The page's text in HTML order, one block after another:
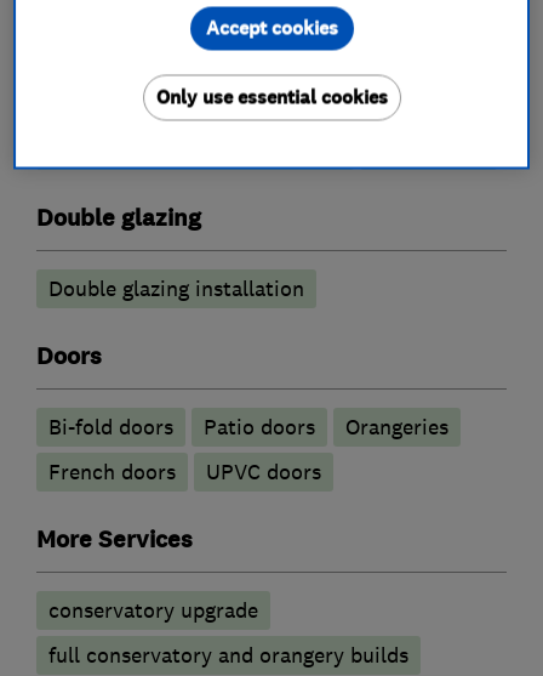
Conservatory repairs
Conservatory Roof replacement
conservatory roof insulation
Double glazing
Double glazing installation
Doors
Bi-fold doors Patio doors
Orangeries
French doors
UPVC doors
More Services
conservatory upgrade
full conservatory and orangery builds
Only use essential cookies
Accept cookies